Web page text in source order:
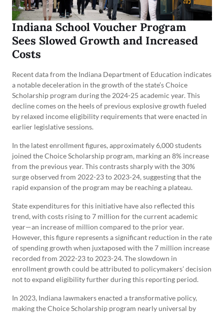
Indiana School Voucher Program
Sees Slowed Growth and Increased
Costs
Recent data from the Indiana Department of Education indicates
a notable deceleration in the growth of the state’s Choice
Scholarship program during the 2024-25 academic year. This
decline comes on the heels of previous explosive growth fueled
by relaxed income eligibility requirements that were enacted in
earlier legislative sessions.
In the latest enrollment figures, approximately 6,000 students
joined the Choice Scholarship program, marking an 8% increase
from the previous year. This contrasts sharply with the 30%
surge observed from 2022-23 to 2023-24, suggesting that the
rapid expansion of the program may be reaching a plateau.
State expenditures for this initiative have also reflected this
trend, with costs rising to 7 million for the current academic
year—an increase of million compared to the prior year.
However, this figure represents a significant reduction in the rate
of spending growth when juxtaposed with the 7 million increase
recorded from 2022-23 to 2023-24. The slowdown in
enrollment growth could be attributed to policymakers’ decision
not to expand eligibility further during this reporting period.
In 2023, Indiana lawmakers enacted a transformative policy,
making the Choice Scholarship program nearly universal by